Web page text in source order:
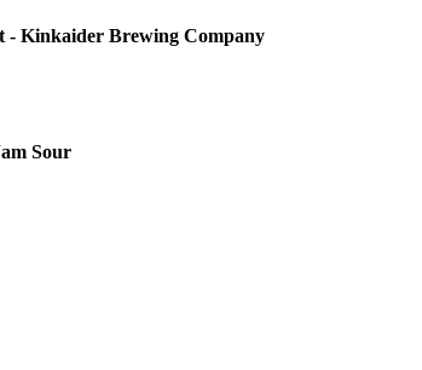
- Kinkaider Brewing Company
Sour